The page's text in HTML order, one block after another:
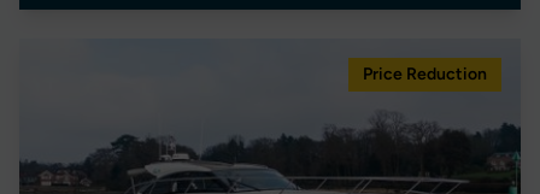
Price Reduction